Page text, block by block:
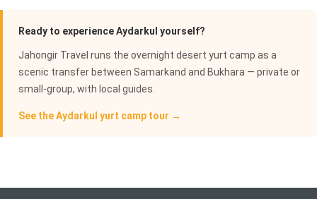
Ready to experience Aydarkul yourself?
Jahongir Travel runs the overnight desert yurt camp as a
scenic transfer between Samarkand and Bukhara — private or
small-group, with local guides.
See the Aydarkul yurt camp tour →